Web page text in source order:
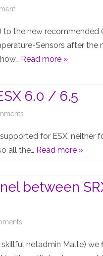
on
C
Recommended
(15.1R5)
broken
Temperature-
Crisis…
the new recommended
Sensors after the
Read more »
6.0 / 6.5
10k
on
for ESX, neither
all the… Read more »
between
netadmin Malte)